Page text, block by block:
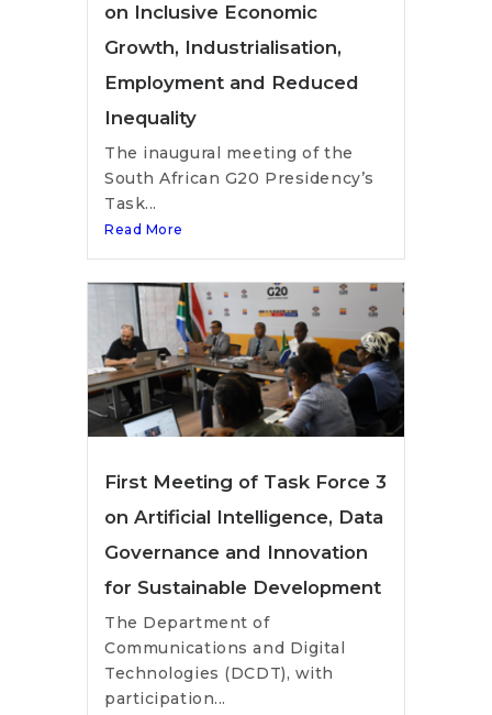
on Inclusive Economic
Growth, Industrialisation,
Employment and Reduced
Inequality
The inaugural meeting of the
South African G20 Presidency’s
Task...
Read More
First Meeting of Task Force 3
on Artificial Intelligence, Data
Governance and Innovation
for Sustainable Development
The Department of
Communications and Digital
Technologies (DCDT), with
participation...